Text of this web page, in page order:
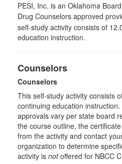
PESI, Inc. is an Oklahoma
Drug Counselors approved
self-study activity consists of
education instruction.
Counselors
Counselors
This self-study activity consists
continuing education
approvals vary per state board
the course outline, the
from the activity and contact
organization to determine
activity is notoffered for NBCC